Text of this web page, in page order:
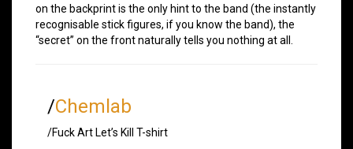
on the backprint is the only hint to the band (the instantly
recognisable stick figures, if you know the band), the
“secret” on the front naturally tells you nothing at all.
/Chemlab
/Fuck Art Let’s Kill T-shirt